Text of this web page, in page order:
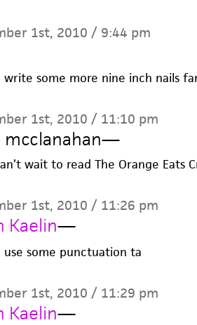
1st, 2010 / 9:44 pm
write some more nine inch nails
1st, 2010 / 11:10 pm
—
wait to read The Orange Eats
1st, 2010 / 11:26 pm
Kaelin—
use some punctuation ta
1st, 2010 / 11:29 pm
Kaelin—